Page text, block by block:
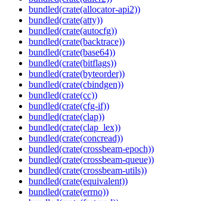
bundled(crate(allocator-api2))
bundled(crate(atty))
bundled(crate(autocfg))
bundled(crate(backtrace))
bundled(crate(base64))
bundled(crate(bitflags))
bundled(crate(byteorder))
bundled(crate(cbindgen))
bundled(crate(cc))
bundled(crate(cfg-if))
bundled(crate(clap))
bundled(crate(clap_lex))
bundled(crate(concread))
bundled(crate(crossbeam-epoch))
bundled(crate(crossbeam-queue))
bundled(crate(crossbeam-utils))
bundled(crate(equivalent))
bundled(crate(errno))